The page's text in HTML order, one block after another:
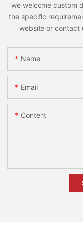
we welcome custom
the specific
website or contact
Name
Email
Content